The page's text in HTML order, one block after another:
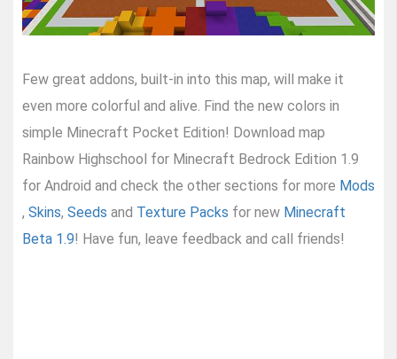
Few great addons, built-in into this map, will make it
even more colorful and alive. Find the new colors in
simple Minecraft Pocket Edition! Download map
Rainbow Highschool for Minecraft Bedrock Edition 1.9
for Android and check the other sections for more Mods
, Skins, Seeds and Texture Packs for new Minecraft
Beta 1.9! Have fun, leave feedback and call friends!